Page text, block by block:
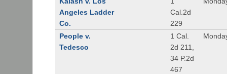
Angeles Ladder
Co.
Cal.2d
229
People v.
Tedesco
1 Cal.
2d 211,
34 P.2d
467